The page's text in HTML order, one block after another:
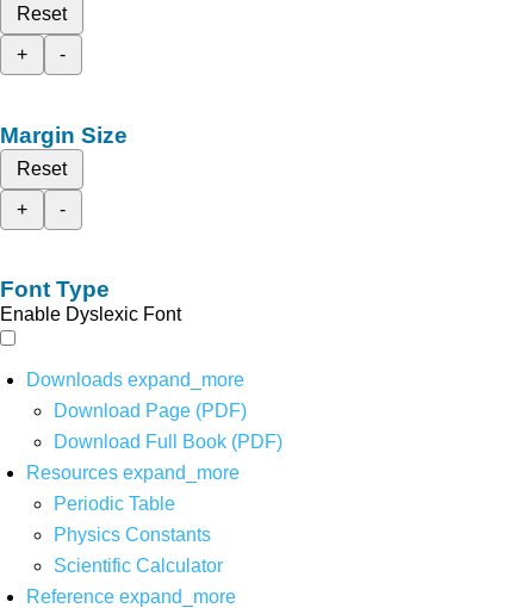
Reset
+
-
Margin Size
Reset
+
-
Font Type
Enable Dyslexic Font
Downloads expand_more
Download Page (PDF)
Download Full Book (PDF)
Resources expand_more
Periodic Table
Physics Constants
Scientific Calculator
Reference expand_more